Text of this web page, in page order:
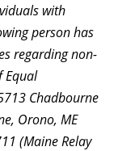
with
person has
regarding non-
Equal
Chadbourne
Orono, ME
(Maine Relay